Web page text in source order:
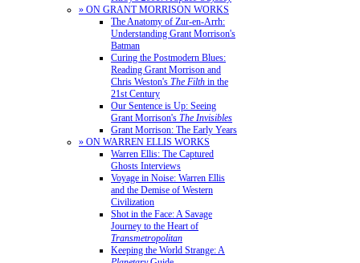
» ON GRANT MORRISON WORKS
The Anatomy of Zur-en-Arrh:
Understanding Grant Morrison's
Batman
Curing the Postmodern Blues:
Reading Grant Morrison and
Chris Weston's The Filth in the
21st Century
Our Sentence is Up: Seeing
Grant Morrison's The Invisibles
Grant Morrison: The Early Years
» ON WARREN ELLIS WORKS
Warren Ellis: The Captured
Ghosts Interviews
Voyage in Noise: Warren Ellis
and the Demise of Western
Civilization
Shot in the Face: A Savage
Journey to the Heart of
Transmetropolitan
Keeping the World Strange: A